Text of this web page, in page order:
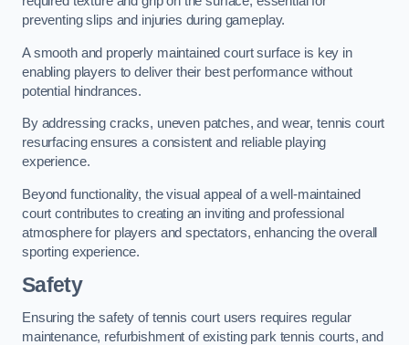
preventing slips and injuries during gameplay.
A smooth and properly maintained court surface is key in
enabling players to deliver their best performance without
potential hindrances.
By addressing cracks, uneven patches, and wear, tennis court
resurfacing ensures a consistent and reliable playing
experience.
Beyond functionality, the visual appeal of a well-maintained
court contributes to creating an inviting and professional
atmosphere for players and spectators, enhancing the overall
sporting experience.
Safety
Ensuring the safety of tennis court users requires regular
maintenance, refurbishment of existing park tennis courts, and